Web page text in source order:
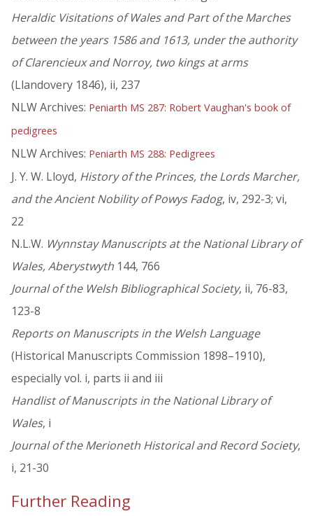
Heraldic Visitations of Wales and Part of the Marches
between the years 1586 and 1613, under the authority
of Clarencieux and Norroy, two kings at arms
(Llandovery 1846), ii, 237
NLW Archives: Peniarth MS 287: Robert Vaughan's book of
pedigrees
NLW Archives: Peniarth MS 288: Pedigrees
J. Y. W. Lloyd, History of the Princes, the Lords Marcher,
and the Ancient Nobility of Powys Fadog, iv, 292-3; vi,
22
N.L.W. Wynnstay Manuscripts at the National Library of
Wales, Aberystwyth 144, 766
Journal of the Welsh Bibliographical Society, ii, 76-83,
123-8
Reports on Manuscripts in the Welsh Language
(Historical Manuscripts Commission 1898–1910),
especially vol. i, parts ii and iii
Handlist of Manuscripts in the National Library of
Wales, i
Journal of the Merioneth Historical and Record Society,
i, 21-30
Further Reading